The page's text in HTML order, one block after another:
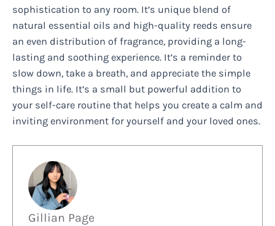
sophistication to any room. It’s unique blend of
natural essential oils and high-quality reeds ensure
an even distribution of fragrance, providing a long-
lasting and soothing experience. It’s a reminder to
slow down, take a breath, and appreciate the simple
things in life. It’s a small but powerful addition to
your self-care routine that helps you create a calm and
inviting environment for yourself and your loved ones.
Gillian Page